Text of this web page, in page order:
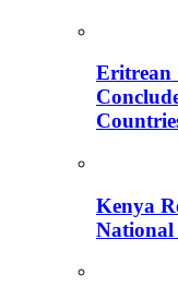
Eritrean
Kenya
National